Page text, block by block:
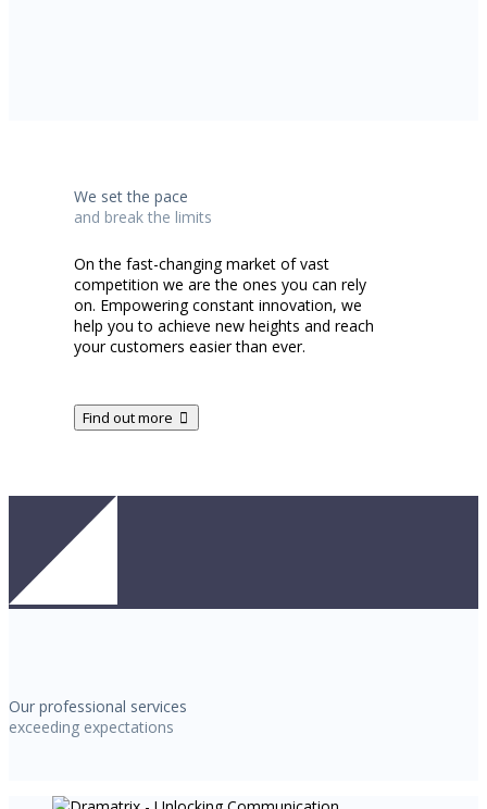
We set the pace
and break the limits
On the fast-changing market of vast
competition we are the ones you can rely
on. Empowering constant innovation, we
help you to achieve new heights and reach
your customers easier than ever.
Find out more
Our professional services
exceeding expectations